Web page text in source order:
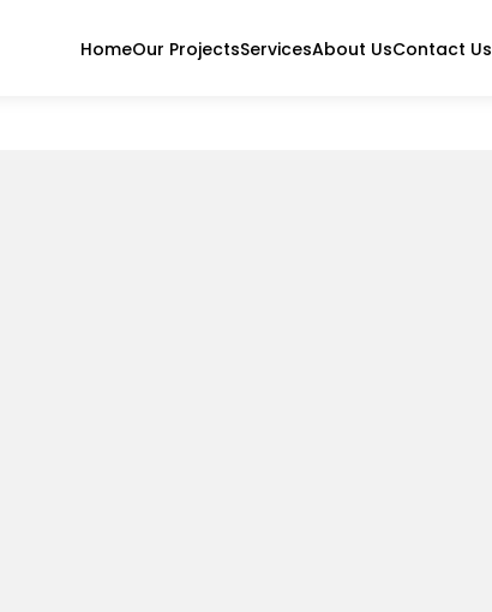
HomeOur ProjectsServicesAbout UsContact Us